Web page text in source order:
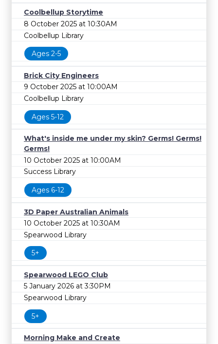
Coolbellup Storytime
8 October 2025 at 10:30AM
Coolbellup Library
Ages 2-5
Brick City Engineers
9 October 2025 at 10:00AM
Coolbellup Library
Ages 5-12
What's inside me under my skin? Germs! Germs!
Germs!
10 October 2025 at 10:00AM
Success Library
Ages 6-12
3D Paper Australian Animals
10 October 2025 at 10:30AM
Spearwood Library
5+
Spearwood LEGO Club
5 January 2026 at 3:30PM
Spearwood Library
5+
Morning Make and Create